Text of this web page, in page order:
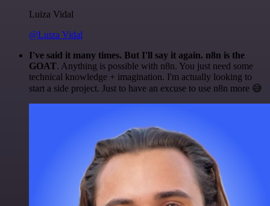
Luiza Vidal
@Luiza Vidal
I've said it many times. But I'll say it again. n8n is the
GOAT. Anything is possible with n8n. You just need some
technical knowledge + imagination. I'm actually looking to
start a side project. Just to have an excuse to use n8n more 😅